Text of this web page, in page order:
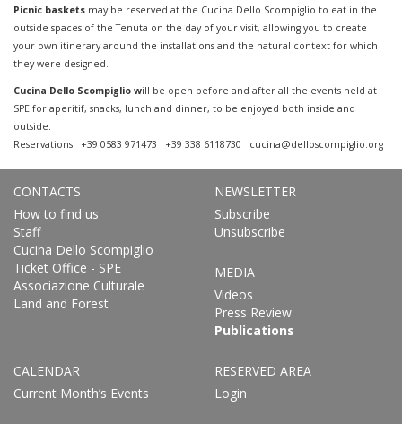
Picnic baskets may be reserved at the Cucina Dello Scompiglio to eat in the
outside spaces of the Tenuta on the day of your visit, allowing you to create
your own itinerary around the installations and the natural context for which
they were designed.
Cucina Dello Scompiglio will be open before and after all the events held at
SPE for aperitif, snacks, lunch and dinner, to be enjoyed both inside and
outside.
Reservations +39 0583 971473 +39 338 6118730 cucina@delloscompiglio.org
CONTACTS
How to find us
Staff
Cucina Dello Scompiglio
Ticket Office - SPE
Associazione Culturale
Land and Forest
NEWSLETTER
Subscribe
Unsubscribe
MEDIA
Videos
Press Review
Publications
CALENDAR
Current Month’s Events
RESERVED AREA
Login